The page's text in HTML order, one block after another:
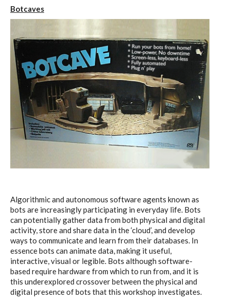
Datadroppers, a communal data
tool
I&IC – Preliminary intentions
Cookbooks
recipes and other elements
B) Cloud of Cards Processing
Library, cookbook only: recipes and
other elements
Botcaves
Algorithmic and autonomous software agents known as
bots are increasingly participating in everyday life. Bots
can potentially gather data from both physical and digital
activity, store and share data in the ‘cloud’, and develop
ways to communicate and learn from their databases. In
essence bots can animate data, making it useful,
interactive, visual or legible. Bots although software-
based require hardware from which to run from, and it is
this underexplored crossover between the physical and
digital presence of bots that this workshop investigates.